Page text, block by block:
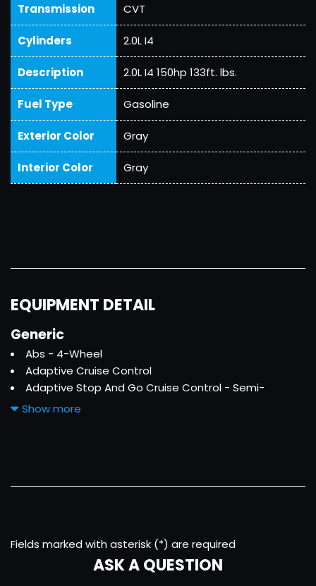
Transmission CVT
Cylinders 2.0L I4
Description 2.0L I4 150hp 133ft. lbs.
Fuel Type Gasoline
Exterior Color Gray
Interior Color Gray
EQUIPMENT DETAIL
Generic
Abs - 4-Wheel
Adaptive Cruise Control
Adaptive Stop And Go Cruise Control - Semi-
Automatic
Armrests - Rear Center With Cupholders
Auto Start/Stop
Autonomous Lane Guidance - Lane Centering
Auxiliary Audio Input - Bluetooth
Show more
Fields marked with asterisk (*) are required
ASK A QUESTION